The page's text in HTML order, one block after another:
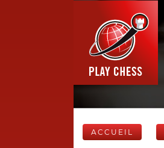
ACCUEIL